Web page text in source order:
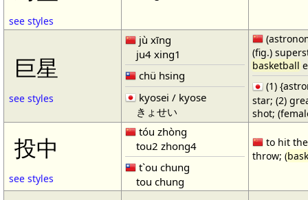
see styles
巨星
see styles
jù xīng
ju4 xing1
chü hsing
kyosei / kyose
きょせい
(fig.)
basketball
(1)
star; (2)
shot;
投中
see styles
tóu zhòng
tou2 zhong4
t`ou chung
tou chung
to hit
throw; (